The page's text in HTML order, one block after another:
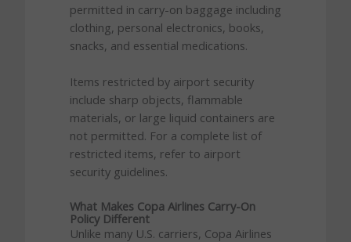
permitted in carry-on baggage including
clothing, personal electronics, books,
snacks, and essential medications.
Items restricted by airport security
include sharp objects, flammable
materials, or large liquid containers are
not permitted. For a complete list of
restricted items, refer to airport
security guidelines.
What Makes Copa Airlines Carry-On
Policy Different
Unlike many U.S. carriers, Copa Airlines